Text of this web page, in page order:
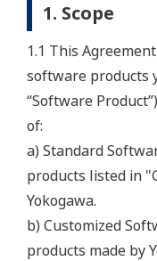
1. Scope
1.1 This
software products
“Software
of:
a) Standard
products listed in
Yokogawa.
b) Customized
products made by